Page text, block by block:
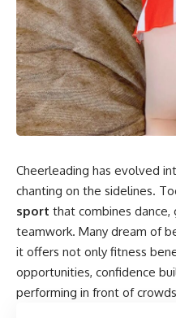
Cheerleading has evolved
chanting on the sidelines.
sport that combines dance,
teamwork. Many dream of
it offers not only fitness
opportunities, confidence
performing in front of